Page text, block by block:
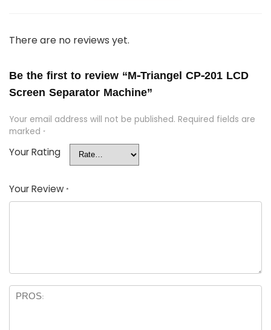
There are no reviews yet.
Be the first to review “M-Triangel CP-201 LCD
Screen Separator Machine”
Your email address will not be published. Required fields are
marked *
Your Rating
Your Review *